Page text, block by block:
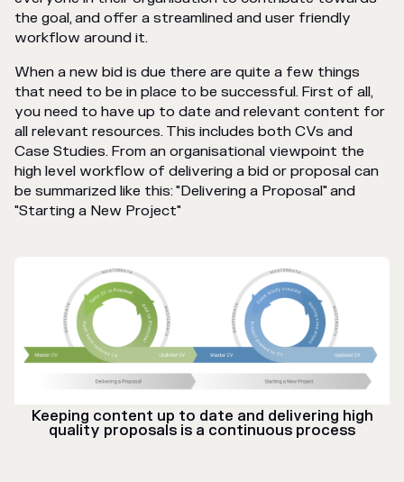
the goal, and offer a streamlined and user friendly
workflow around it.
When a new bid is due there are quite a few things
that need to be in place to be successful. First of all,
you need to have up to date and relevant content for
all relevant resources. This includes both CVs and
Case Studies. From an organisational viewpoint the
high level workflow of delivering a bid or proposal can
be summarized like this: "Delivering a Proposal" and
"Starting a New Project"
Keeping content up to date and delivering high
quality proposals is a continuous process